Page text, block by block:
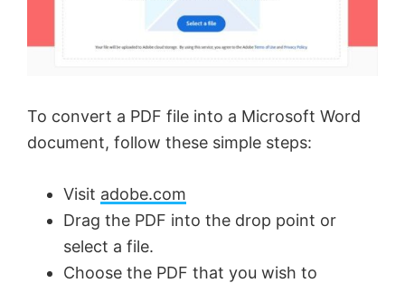
To convert a PDF file into a Microsoft Word
document, follow these simple steps:
Visit adobe.com
Drag the PDF into the drop point or
select a file.
Choose the PDF that you wish to